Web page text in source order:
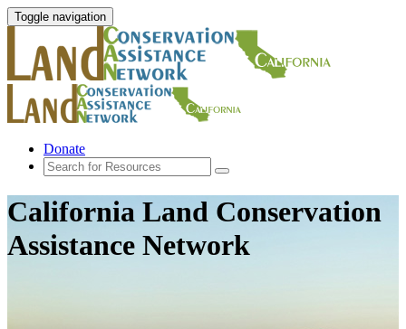
Toggle navigation
Donate
California Land Conservation
Assistance Network